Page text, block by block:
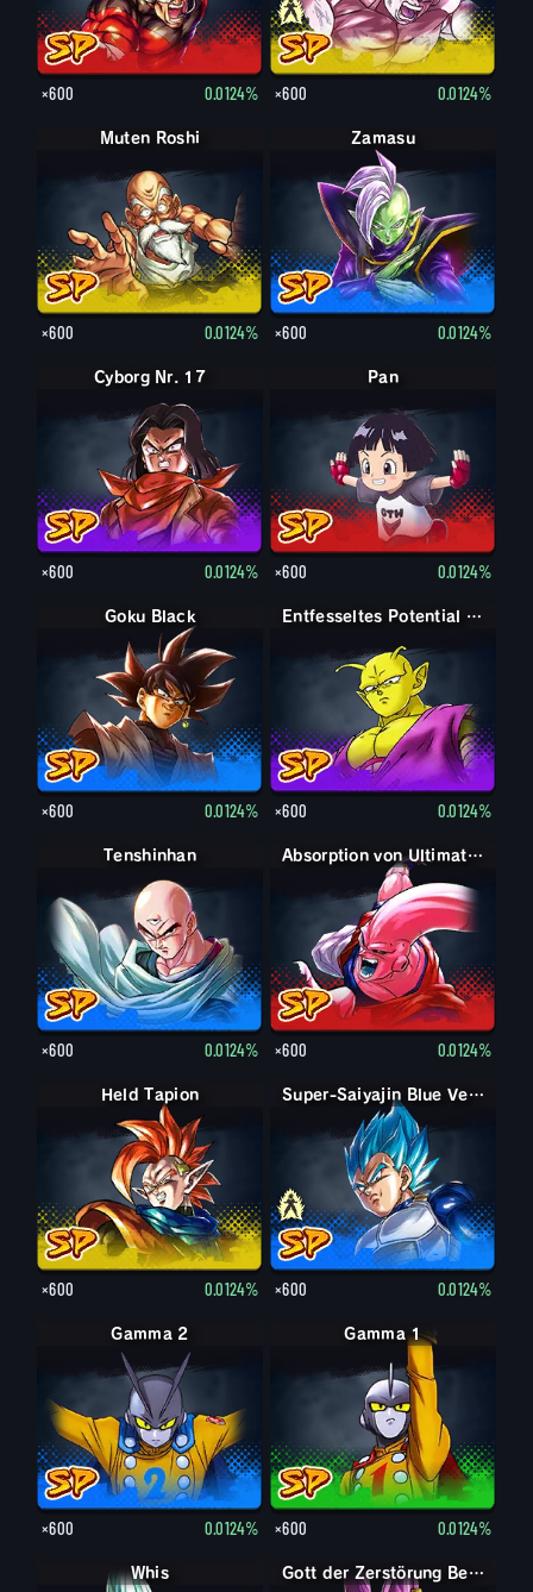
×600 0.0124% ×600 0.0124%
Muten Roshi
×600 0.0124%
Zamasu
×600 0.0124%
Cyborg Nr. 17
×600 0.0124%
Pan
×600 0.0124%
Goku Black
×600 0.0124%
Entfesseltes Potential Piccolo
×600 0.0124%
Tenshinhan
×600 0.0124%
Absorption von Ultimativer Son-Gohan Super-Boo
×600 0.0124%
Held Tapion
×600 0.0124%
Super-Saiyajin VegetaSuper-Saiyajin Blue Vegeta
×600 0.0124%
Gamma 2
×600 0.0124%
Gamma 1
×600 0.0124%
Whis Gott der Zerstörung Beerus